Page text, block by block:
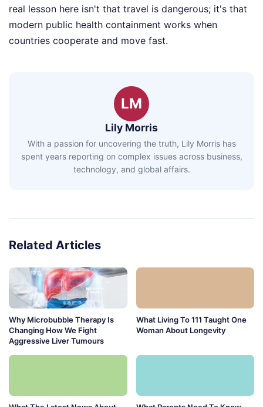
real lesson here isn't that travel is dangerous; it's that
modern public health containment works when
countries cooperate and move fast.
LM
Lily Morris
With a passion for uncovering the truth, Lily Morris has
spent years reporting on complex issues across business,
technology, and global affairs.
Related Articles
Why Microbubble Therapy Is
Changing How We Fight
Aggressive Liver Tumours
What Living To 111 Taught One
Woman About Longevity